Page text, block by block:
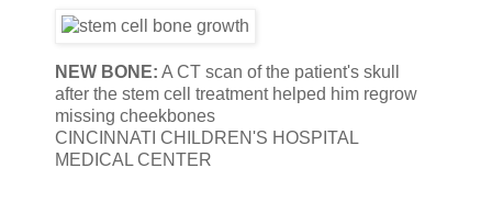
NEW BONE: A CT scan of the patient's skull
after the stem cell treatment helped him regrow
missing cheekbones
CINCINNATI CHILDREN'S HOSPITAL
MEDICAL CENTER